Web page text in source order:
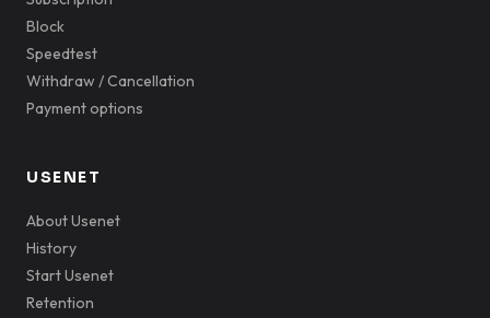
Block
Speedtest
Withdraw / Cancellation
Payment options
USENET
About Usenet
History
Start Usenet
Retention